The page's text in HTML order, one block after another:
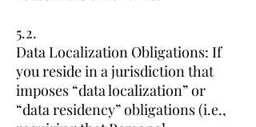
5.2.
Data Localization Obligations: If
you reside in a jurisdiction that
imposes “data localization” or
“data residency” obligations (i.e.,